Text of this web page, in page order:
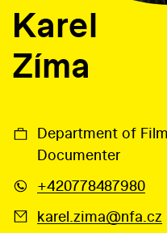
Karel
Zíma
Department of
Documenter
+420778487980
karel.zima@nfa.cz